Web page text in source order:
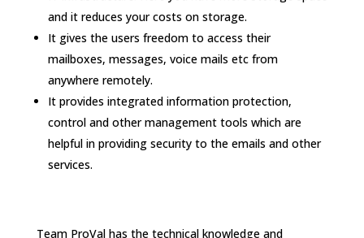
and it reduces your costs on storage.
It gives the users freedom to access their
mailboxes, messages, voice mails etc from
anywhere remotely.
It provides integrated information protection,
control and other management tools which are
helpful in providing security to the emails and other
services.
Team ProVal has the technical knowledge and